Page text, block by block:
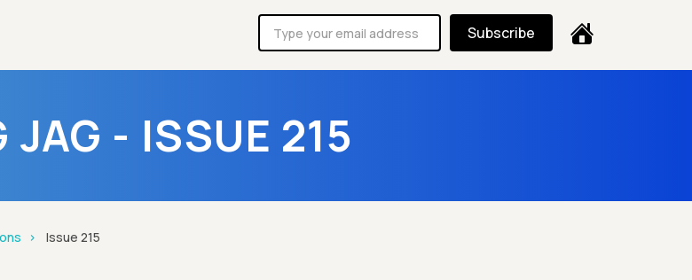
Subscribe
JAG - ISSUE 215
Issue 215